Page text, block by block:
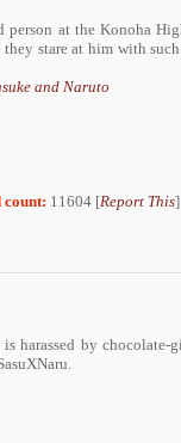
person at the Konoha
stare at him with
and Naruto
count: 11604 [Report This]
harassed by